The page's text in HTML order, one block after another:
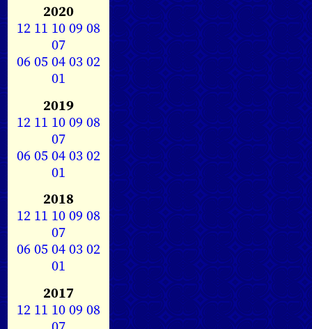
2020
12 11 1009 08
07
0605040302
01
2019
12 11 1009 08
07
0605040302
01
2018
12 11 1009 08
07
0605040302
01
2017
12 11 1009 08